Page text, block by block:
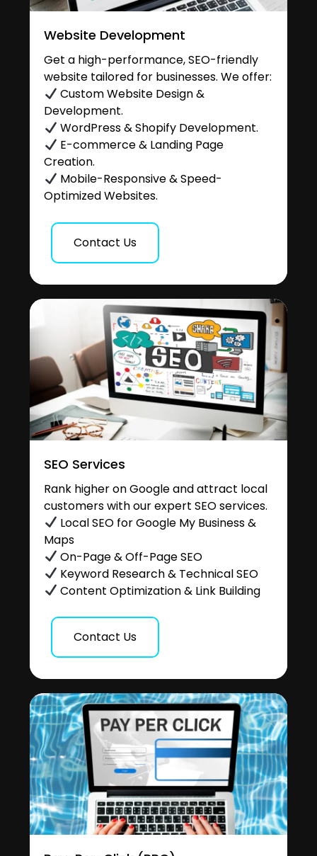
Website Development
Get a high-performance, SEO-friendly
website tailored for businesses. We offer:
Custom Website Design &
Development.
WordPress & Shopify Development.
E-commerce & Landing Page
Creation.
Mobile-Responsive & Speed-
Optimized Websites.
Contact Us
SEO Services
Rank higher on Google and attract local
customers with our expert SEO services.
Local SEO for Google My Business &
Maps
On-Page & Off-Page SEO
Keyword Research & Technical SEO
Content Optimization & Link Building
Contact Us